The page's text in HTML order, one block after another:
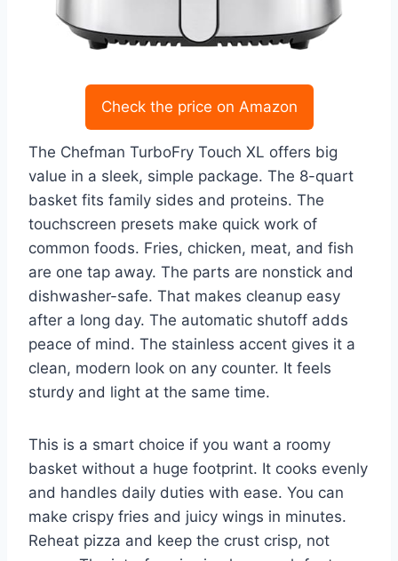
Check the price on Amazon
The Chefman TurboFry Touch XL offers big
value in a sleek, simple package. The 8-quart
basket fits family sides and proteins. The
touchscreen presets make quick work of
common foods. Fries, chicken, meat, and fish
are one tap away. The parts are nonstick and
dishwasher-safe. That makes cleanup easy
after a long day. The automatic shutoff adds
peace of mind. The stainless accent gives it a
clean, modern look on any counter. It feels
sturdy and light at the same time.
This is a smart choice if you want a roomy
basket without a huge footprint. It cooks evenly
and handles daily duties with ease. You can
make crispy fries and juicy wings in minutes.
Reheat pizza and keep the crust crisp, not